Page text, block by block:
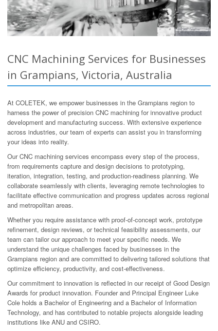
CNC Machining Services for Businesses
in Grampians, Victoria, Australia
At COLETEK, we empower businesses in the Grampians region to
harness the power of precision CNC machining for innovative product
development and manufacturing success. With extensive experience
across industries, our team of experts can assist you in transforming
your ideas into reality.
Our CNC machining services encompass every step of the process,
from requirements capture and design decisions to prototyping,
iteration, integration, testing, and production-readiness planning. We
collaborate seamlessly with clients, leveraging remote technologies to
facilitate effective communication and progress updates across regional
and metropolitan areas.
Whether you require assistance with proof-of-concept work, prototype
refinement, design reviews, or technical feasibility assessments, our
team can tailor our approach to meet your specific needs. We
understand the unique challenges faced by businesses in the
Grampians region and are committed to delivering tailored solutions that
optimize efficiency, productivity, and cost-effectiveness.
Our commitment to innovation is reflected in our receipt of Good Design
Awards for product innovation. Founder and Principal Engineer Luke
Cole holds a Bachelor of Engineering and a Bachelor of Information
Technology, and has contributed to notable projects alongside leading
institutions like ANU and CSIRO.